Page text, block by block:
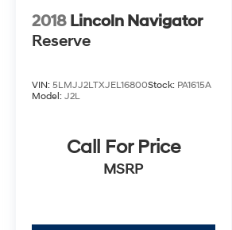
Indulge in the refined
premium amenities that make
features, this SUV is designed
capability that will elevate your
experience.
2018 Lincoln Navigator
Reserve
VIN: 5LMJJ2LTXJEL16800Stock: PA1615A
Model: J2L
Call For Price
MSRP